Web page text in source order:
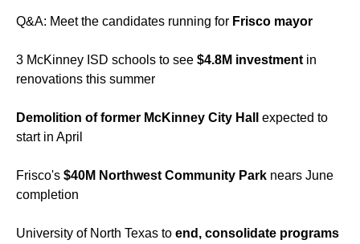
Q&A: Meet the candidates running for Frisco mayor
3 McKinney ISD schools to see $4.8M investment in
renovations this summer
Demolition of former McKinney City Hall
expected to
start in April
Frisco's $40M Northwest Community Park nears June
completion
University of North Texas to end, consolidate programs